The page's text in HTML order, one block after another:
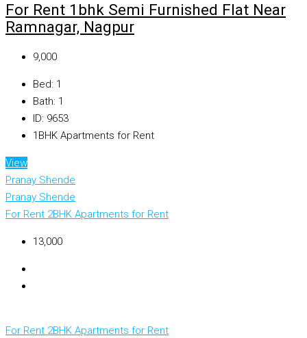
For Rent 1bhk Semi Furnished Flat Near
Ramnagar, Nagpur
₹9,000
Bed: 1
Bath: 1
ID: 9653
1BHK Apartments for Rent
View
Pranay Shende
Pranay Shende
For Rent 2BHK Apartments for Rent
₹13,000
For Rent 2BHK Apartments for Rent